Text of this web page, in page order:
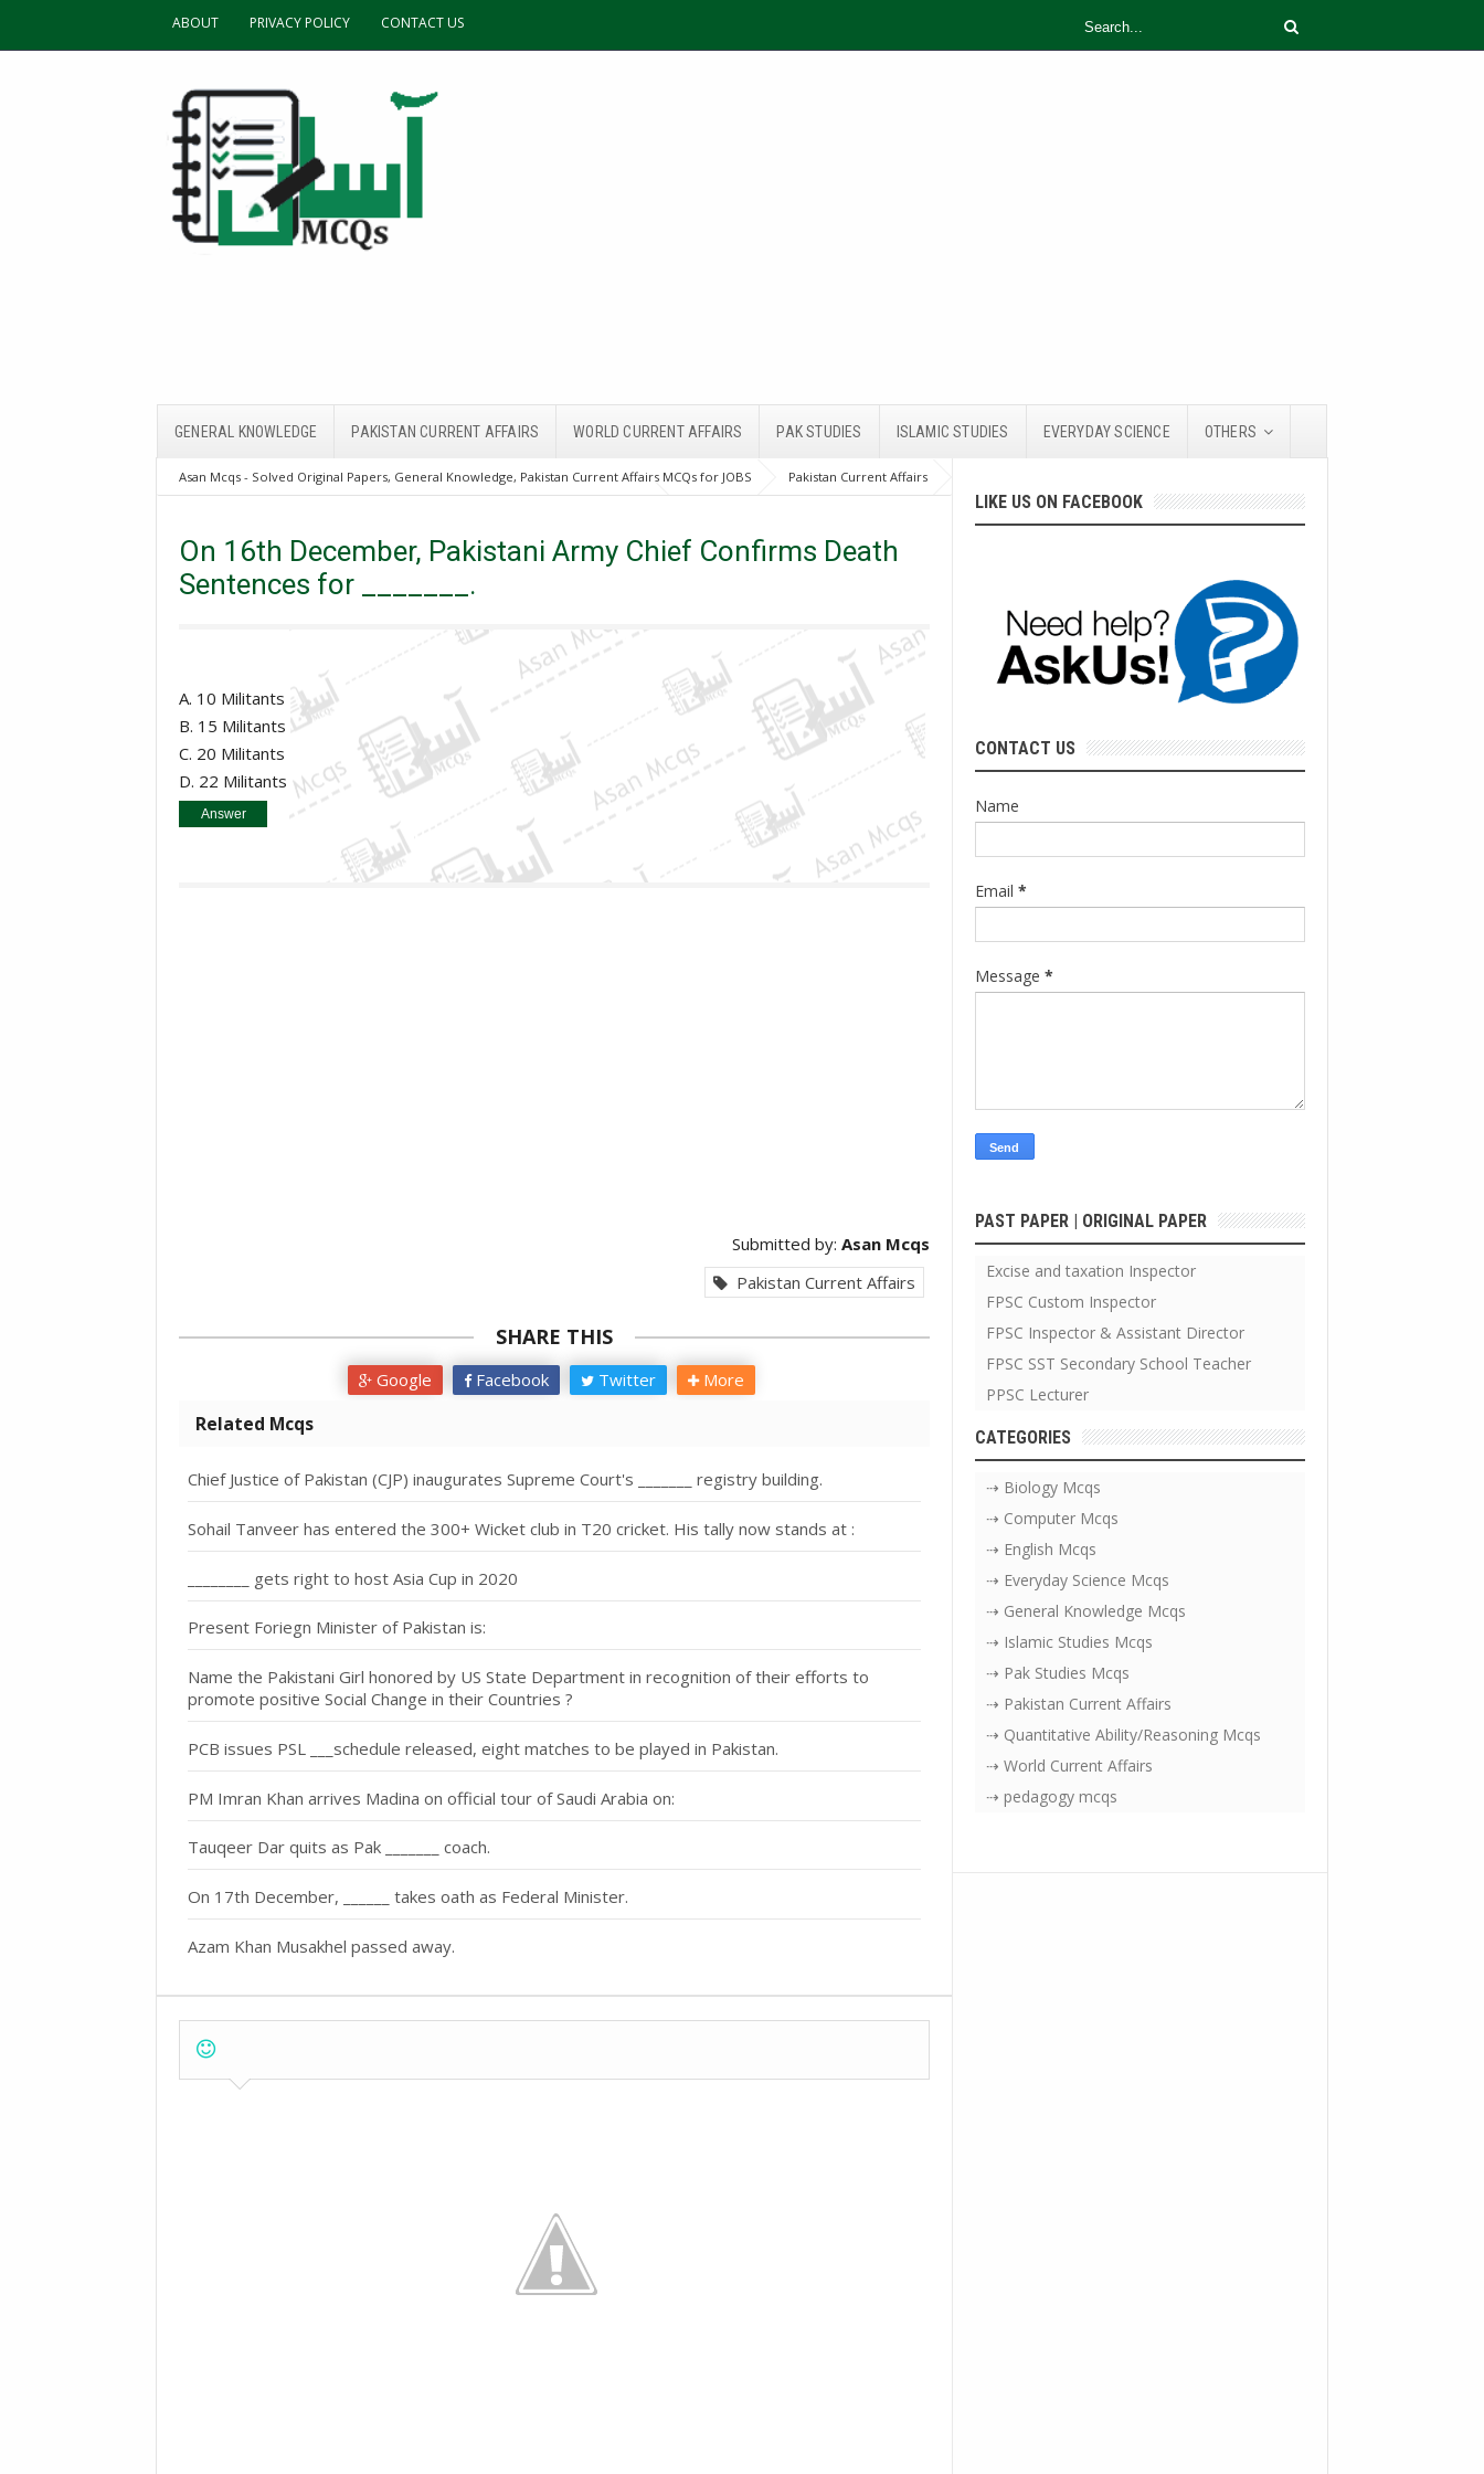
ABOUT PRIVACY POLICY CONTACT US
GENERAL KNOWLEDGE PAKISTAN CURRENT AFFAIRS WORLD CURRENT AFFAIRS PAK STUDIES ISLAMIC STUDIES EVERYDAY SCIENCE OTHERS
Asan Mcqs - Solved Original Papers, General Knowledge, Pakistan Current Affairs MCQs for JOBS
Pakistan Current Affairs
On 16th December, Pakistani Army Chief Confirms Death Sentences for _______.
On 16th December, Pakistani Army Chief Confirms Death
Sentences for _______.
A. 10 Militants
B. 15 Militants
C. 20 Militants
D. 22 Militants
Answer
Submitted by: Asan Mcqs
Pakistan Current Affairs
SHARE THIS
Google Facebook Twitter More
Related Mcqs
Chief Justice of Pakistan (CJP) inaugurates Supreme Court's _______ registry building.
Sohail Tanveer has entered the 300+ Wicket club in T20 cricket. His tally now stands at :
________ gets right to host Asia Cup in 2020
Present Foriegn Minister of Pakistan is:
Name the Pakistani Girl honored by US State Department in recognition of their efforts to
promote positive Social Change in their Countries ?
PCB issues PSL ___schedule released, eight matches to be played in Pakistan.
PM Imran Khan arrives Madina on official tour of Saudi Arabia on:
Tauqeer Dar quits as Pak _______ coach.
On 17th December, ______ takes oath as Federal Minister.
Azam Khan Musakhel passed away.
LIKE US ON FACEBOOK
CONTACT US
Name
Email *
Message *
PAST PAPER | ORIGINAL PAPER
Excise and taxation Inspector
FPSC Custom Inspector
FPSC Inspector & Assistant Director
FPSC SST Secondary School Teacher
PPSC Lecturer
CATEGORIES
⇢ Biology Mcqs
⇢ Computer Mcqs
⇢ English Mcqs
⇢ Everyday Science Mcqs
⇢ General Knowledge Mcqs
⇢ Islamic Studies Mcqs
⇢ Pak Studies Mcqs
⇢ Pakistan Current Affairs
⇢ Quantitative Ability/Reasoning Mcqs
⇢ World Current Affairs
⇢ pedagogy mcqs